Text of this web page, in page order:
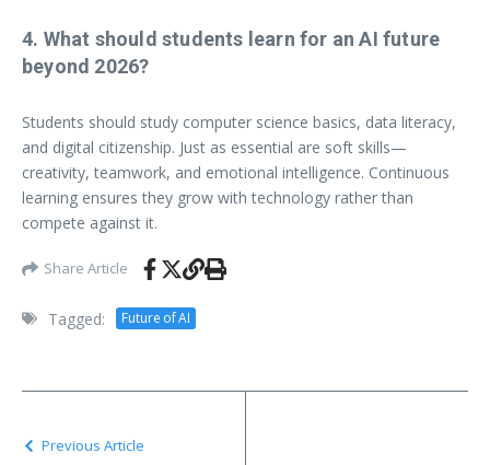
4. What should students learn for an AI future
beyond 2026?
Students should study computer science basics, data literacy,
and digital citizenship. Just as essential are soft skills—
creativity, teamwork, and emotional intelligence. Continuous
learning ensures they grow with technology rather than
compete against it.
Share Article
Tagged: Future of AI
Previous Article